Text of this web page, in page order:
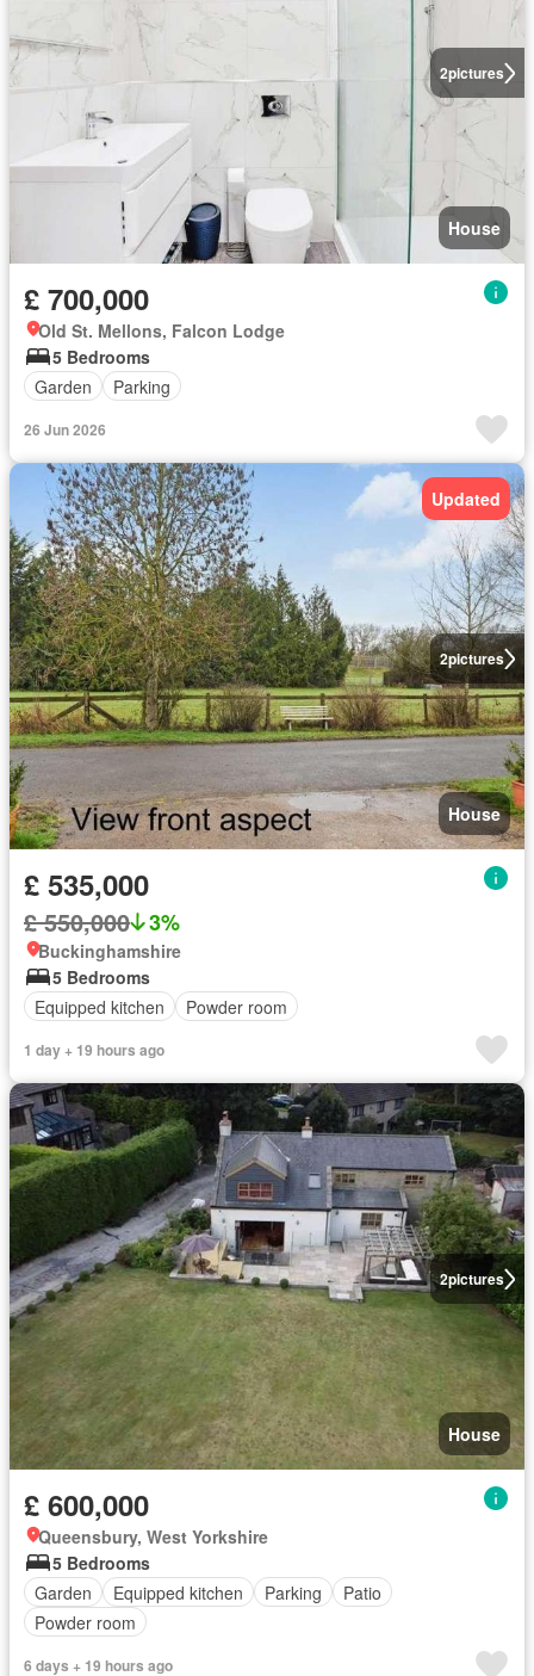
2pictures
House
£ 700,000
Old St. Mellons, Falcon Lodge
5 Bedrooms
Garden
Parking
26 Jun 2026
2pictures
Updated
House
£ 535,000
£ 550,000 3%
Buckinghamshire
5 Bedrooms
Equipped kitchen
Powder room
1 day + 19 hours ago
2pictures
House
£ 600,000
Queensbury, West Yorkshire
5 Bedrooms
Garden
Equipped kitchen Parking
Patio
Powder room
6 days + 19 hours ago